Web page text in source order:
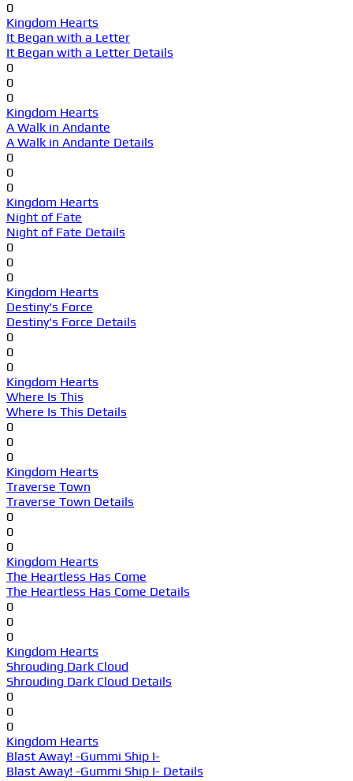
0
Kingdom Hearts
It Began with a Letter
It Began with a Letter Details
0
0
0
Kingdom Hearts
A Walk in Andante
A Walk in Andante Details
0
0
0
Kingdom Hearts
Night of Fate
Night of Fate Details
0
0
0
Kingdom Hearts
Destiny's Force
Destiny's Force Details
0
0
0
Kingdom Hearts
Where Is This
Where Is This Details
0
0
0
Kingdom Hearts
Traverse Town
Traverse Town Details
0
0
0
Kingdom Hearts
The Heartless Has Come
The Heartless Has Come Details
0
0
0
Kingdom Hearts
Shrouding Dark Cloud
Shrouding Dark Cloud Details
0
0
0
Kingdom Hearts
Blast Away! -Gummi Ship I-
Blast Away! -Gummi Ship I- Details